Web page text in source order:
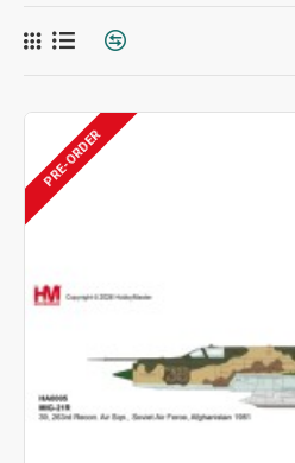
PRE-ORDER